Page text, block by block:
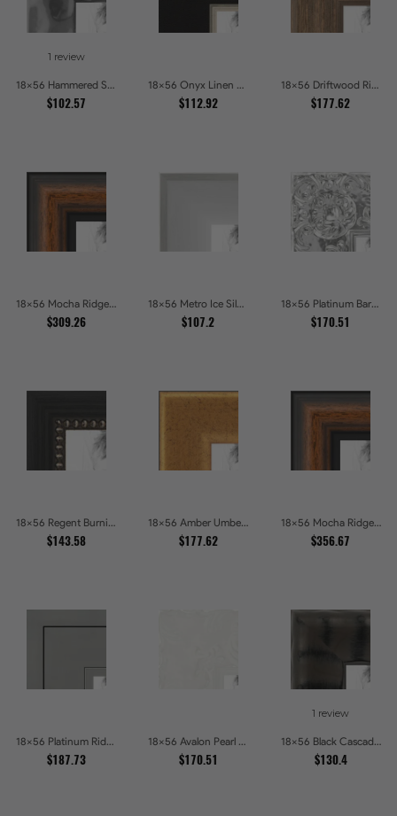
1 review
18x56 Hammered Steel Textured Metallic Picture Picture Frames
$102.57
18x56 Onyx Linen and Antique Gold Picture Frames
$112.92
18x56 Driftwood Ridge Rustic Shadowbox Picture Frames
$177.62
18x56 Mocha Ridge Walnut Shadowbox with Black Accents Picture Frames
$309.26
18x56 Metro Ice Silver and Black Gallery Picture Frames
$107.2
18x56 Platinum Baroque Luxe Metallic Embossed Picture Frames
$170.51
18x56 Regent Burnished Bead Picture Frames
$143.58
18x56 Amber Umber Rustic Gold Shadowbox Picture Frames
$177.62
18x56 Mocha Ridge Walnut Shadowbox with Black Accents Picture Frames
$356.67
18x56 Platinum Ridge Brushed Silver Gallery Picture Frames
$187.73
18x56 Avalon Pearl Glossy White Baroque Picture Frames
$170.51
1 review
18x56 Black Cascade Picture Frames
$130.4